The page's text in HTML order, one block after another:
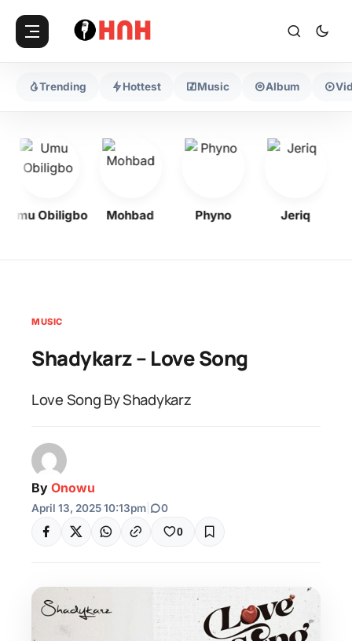
Trending Hottest Music Album
Umu Obiligbo Mohbad Phyno Jeriq
MUSIC
Shadykarz – Love Song
Love Song By Shadykarz
By Onowu
April 13, 2025 10:13pm 0
0